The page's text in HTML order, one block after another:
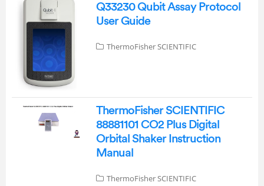
Q33230 Qubit Assay Protocol
User Guide
ThermoFisher SCIENTIFIC
ThermoFisher SCIENTIFIC
88881101 CO2 Plus Digital
Orbital Shaker Instruction
Manual
ThermoFisher SCIENTIFIC